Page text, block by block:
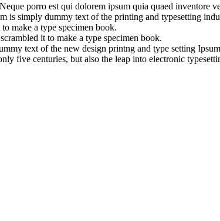
porro est qui dolorem ipsum quia quaed inventore
is simply dummy text of the printing and typesetting
make a type specimen book.
it to make a type specimen book.
text of the new design printng and type setting
five centuries, but also the leap into electronic